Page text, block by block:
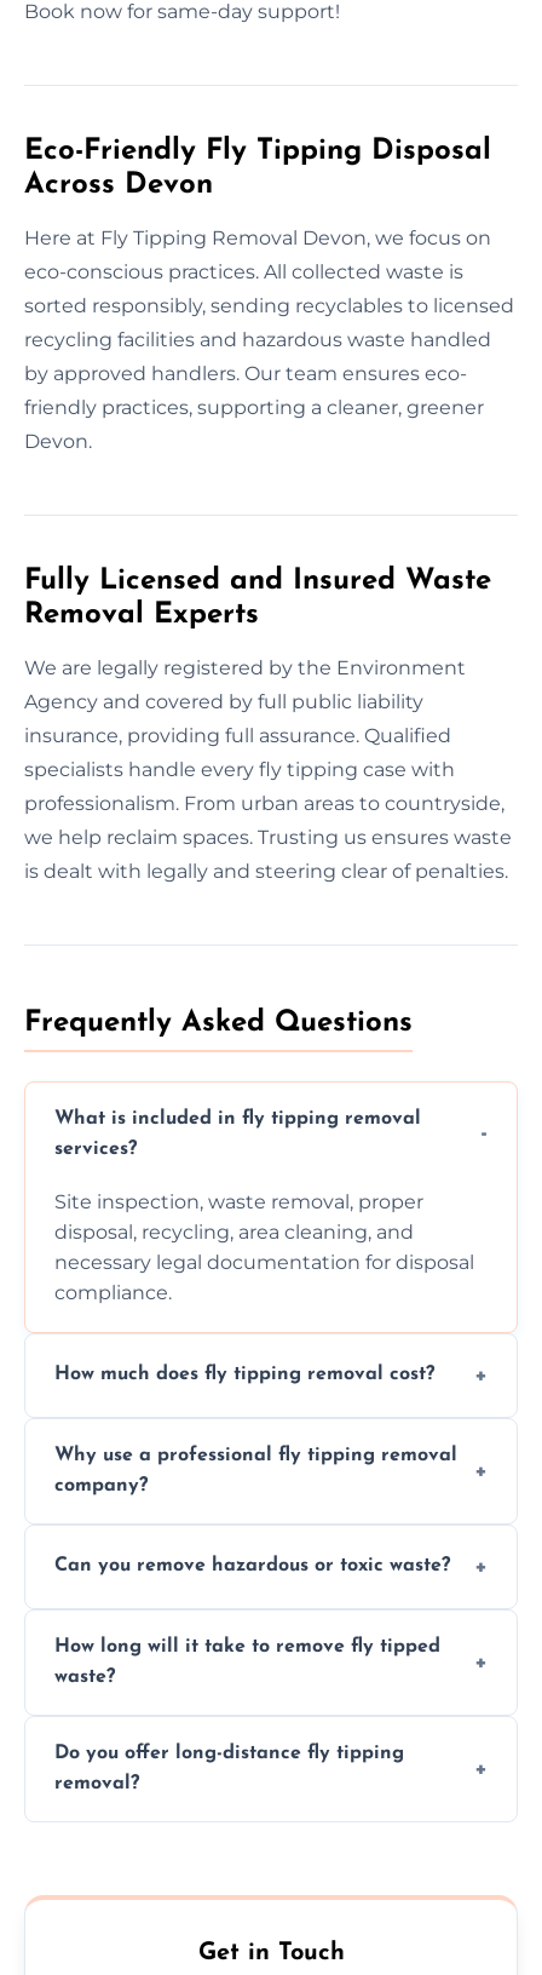
Book now for same-day support!
Eco-Friendly Fly Tipping Disposal
Across Devon
Here at Fly Tipping Removal Devon, we focus on
eco-conscious practices. All collected waste is
sorted responsibly, sending recyclables to licensed
recycling facilities and hazardous waste handled
by approved handlers. Our team ensures eco-
friendly practices, supporting a cleaner, greener
Devon.
Fully Licensed and Insured Waste
Removal Experts
We are legally registered by the Environment
Agency and covered by full public liability
insurance, providing full assurance. Qualified
specialists handle every fly tipping case with
professionalism. From urban areas to countryside,
we help reclaim spaces. Trusting us ensures waste
is dealt with legally and steering clear of penalties.
Frequently Asked Questions
What is included in fly tipping removal
services?
Site inspection, waste removal, proper
disposal, recycling, area cleaning, and
necessary legal documentation for disposal
compliance.
How much does fly tipping removal cost?
location, and complexity. Custom quotes are
provided after site assessment.
Why use a professional fly tipping removal
company?
disposal, save time, avoid fines, and handle
Can you remove hazardous or toxic waste?
following legal protocols and disposing of
them at specialized waste facilities.
How long will it take to remove fly tipped
waste?
waste. Small removals take hours; large
projects may take longer.
Do you offer long-distance fly tipping
removal?
efficiently no matter the distance.
Get in Touch